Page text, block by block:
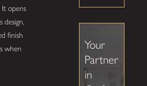
opens
design,
finish
when
Your
Partner
in